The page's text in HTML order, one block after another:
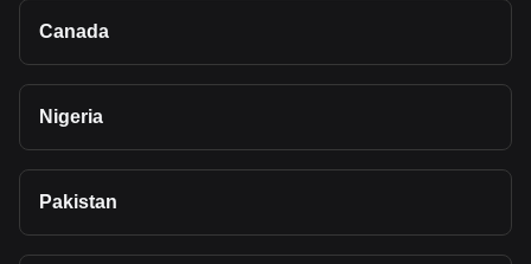
Canada
Nigeria
Pakistan